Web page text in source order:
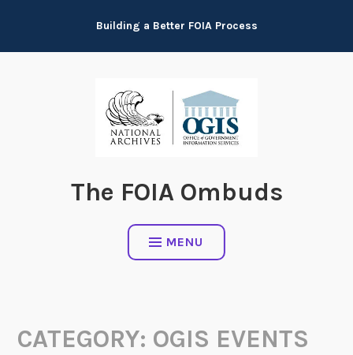
content
Building a Better FOIA Process
The FOIA Ombuds
MENU
CATEGORY: OGIS EVENTS